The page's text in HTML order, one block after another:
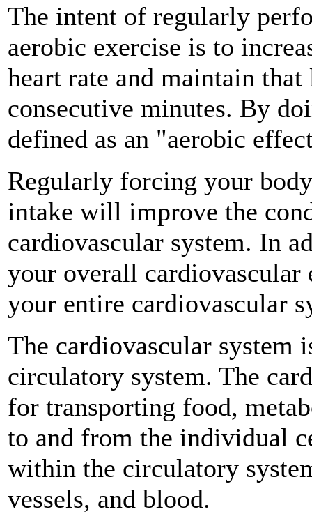
The intent of regularly
aerobic exercise is to
heart rate and maintain
consecutive minutes. By
defined as an "aerobic
Regularly forcing your
intake will improve the
cardiovascular system. In
your overall
your entire cardiovascular
The cardiovascular system
circulatory system. The
for transporting food,
to and from the individual
within the circulatory
vessels, and blood.